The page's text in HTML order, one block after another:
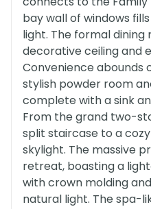
bay wall of windows
light. The formal
decorative ceiling and
Convenience abounds
stylish powder room
complete with a sink
From the grand two-
split staircase to a
skylight. The massive
retreat, boasting a
with crown molding
natural light. The spa-